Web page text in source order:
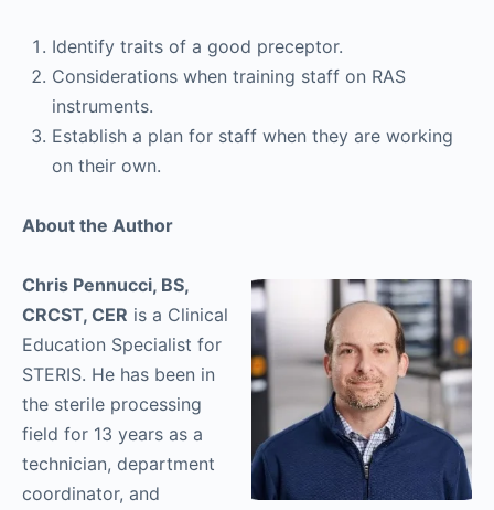
Identify traits of a good preceptor.
Considerations when training staff on RAS
instruments.
Establish a plan for staff when they are working
on their own.
About the Author
Chris Pennucci, BS,
CRCST, CER is a Clinical
Education Specialist for
STERIS. He has been in
the sterile processing
field for 13 years as a
technician, department
coordinator, and